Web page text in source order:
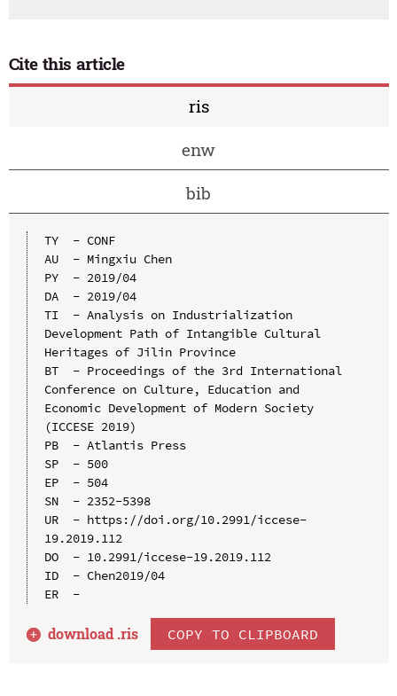
Cite this article
ris
enw
bib
TY  - CONF
AU  - Mingxiu Chen
PY  - 2019/04
DA  - 2019/04
TI  - Analysis on Industrialization
Development Path of Intangible Cultural
Heritages of Jilin Province
BT  - Proceedings of the 3rd International
Conference on Culture, Education and
Economic Development of Modern Society
(ICCESE 2019)
PB  - Atlantis Press
SP  - 500
EP  - 504
SN  - 2352-5398
UR  - https://doi.org/10.2991/iccese-
19.2019.112
DO  - 10.2991/iccese-19.2019.112
ID  - Chen2019/04
ER  -
download .ris COPY TO CLIPBOARD